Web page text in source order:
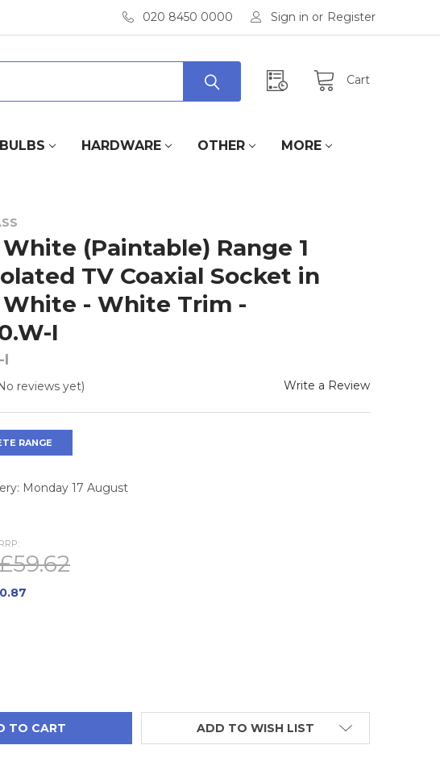
020 8450 0000 Sign in or Register
Cart
BULBS HARDWARE OTHER MORE
(Paintable) Range 1
TV Coaxial Socket in
- White Trim -
I
I
reviews yet) Write a Review
RANGE
Monday 17 August
RRP:
QUANTITY:
ADD TO WISH LIST